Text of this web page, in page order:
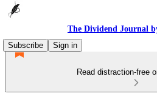
The Dividend Journal
Subscribe
Sign in
Read distraction-free